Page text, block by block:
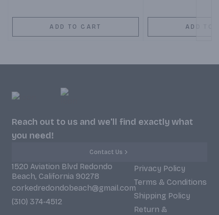
ADD TO CART ADD TO
Reach out to us and we'll find exactly what
you need!
Contact Us
1520 Aviation Blvd Redondo
Beach, California 90278
corkedredondobeach@gmail.com
(310) 374-4512
Privacy Policy
Terms & Conditions
Shipping Policy
Return &